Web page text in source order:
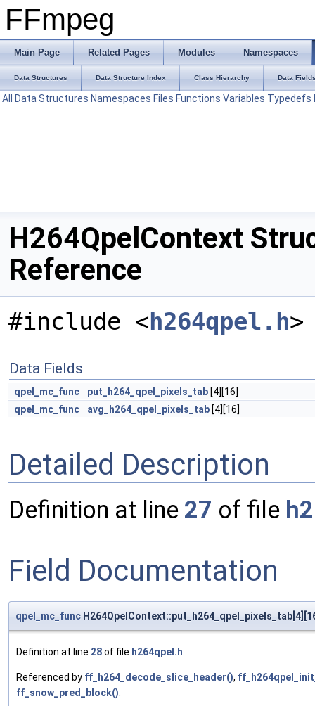
FFmpeg
Main Page Related Pages Modules Namespaces
Data Structures Data Structure Index Class Hierarchy Data
All Data Structures Namespaces Files Functions Variables Typedefs
H264QpelContext
Reference
#include < h264qpel.h>
Data Fields
qpel_mc_func put_h264_qpel_pixels_tab [4][16]
qpel_mc_func
avg_h264_qpel_pixels_tab [4][16]
Detailed Description
Definition at line 27 of file
Field Documentation
qpel_mc_func
Definition at line 28of file h264qpel.h.
Referenced by ff_h264_decode_slice_header(),
ff_snow_pred_block().